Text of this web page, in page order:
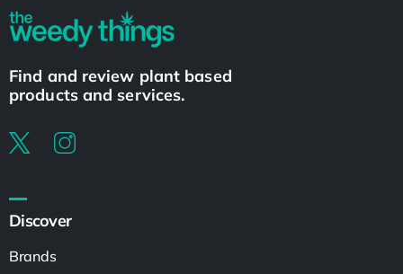
Find and review plant based
products and services.
Discover
Brands